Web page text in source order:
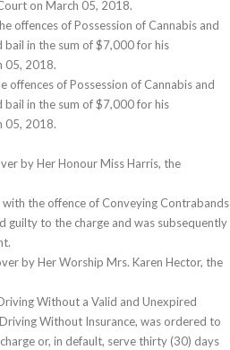
on March 05, 2018.
offences of Possession of Cannabis and
bail in the sum of $7,000 for his
05, 2018.
offences of Possession of Cannabis and
bail in the sum of $7,000 for his
05, 2018.
by Her Honour Miss Harris, the
the offence of Conveying Contrabands
guilty to the charge and was subsequently
by Her Worship Mrs. Karen Hector, the
Without a Valid and Unexpired
Without Insurance, was ordered to
or, in default, serve thirty (30) days